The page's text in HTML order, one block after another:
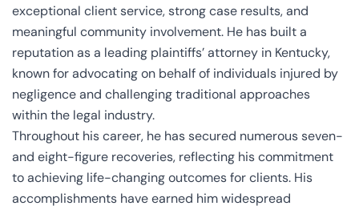
exceptional client service, strong case results, and
meaningful community involvement. He has built a
reputation as a leading plaintiffs’ attorney in Kentucky,
known for advocating on behalf of individuals injured by
negligence and challenging traditional approaches
within the legal industry.
Throughout his career, he has secured numerous seven-
and eight-figure recoveries, reflecting his commitment
to achieving life-changing outcomes for clients. His
accomplishments have earned him widespread